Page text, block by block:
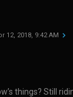
12, 2018, 9:42 AM
things? Still